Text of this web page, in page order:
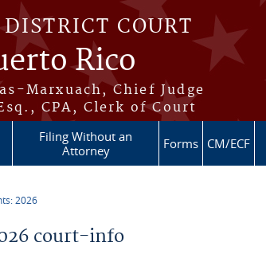
COURT
Rico
Marxuach, Chief Judge
CPA, Clerk of Court
Filing Without an
Attorney
Forms CM/ECF
2026
court-info